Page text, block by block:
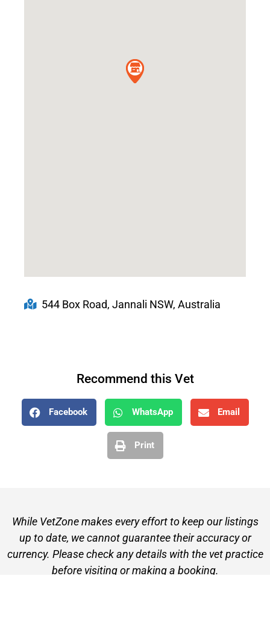
544 Box Road, Jannali NSW, Australia
Recommend this Vet
Facebook WhatsApp Email
Print
While VetZone makes every effort to keep our listings
up to date, we cannot guarantee their accuracy or
currency. Please check any details with the vet practice
before visiting or making a booking.